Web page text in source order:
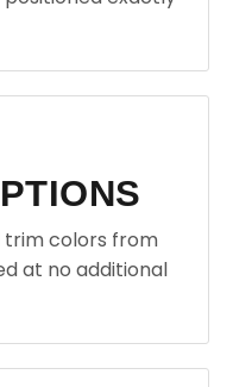
trim colors from
at no additional